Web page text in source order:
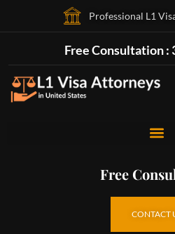
Professional L1
Free Consultation :
Free
CONTACT